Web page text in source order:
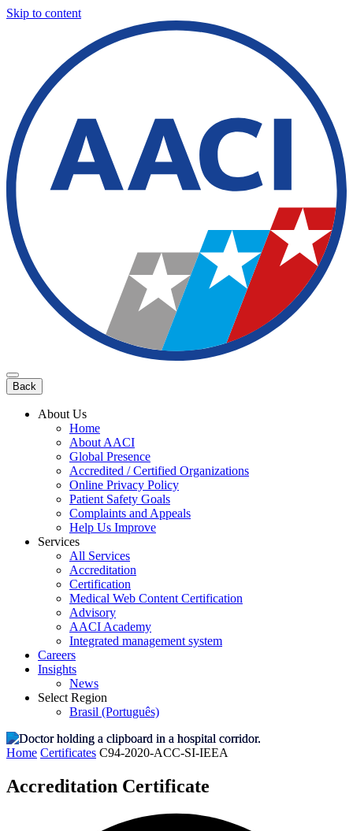
Skip to content
Back
About Us
Home
About AACI
Global Presence
Accredited / Certified Organizations
Online Privacy Policy
Patient Safety Goals
Complaints and Appeals
Help Us Improve
Services
All Services
Accreditation
Certification
Medical Web Content Certification
Advisory
AACI Academy
Integrated management system
Careers
Insights
News
Select Region
Brasil (Português)
Home Certificates C94-2020-ACC-SI-IEEA
Accreditation Certificate